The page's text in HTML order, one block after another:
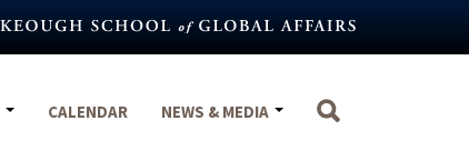
CALENDAR NEWS & MEDIA